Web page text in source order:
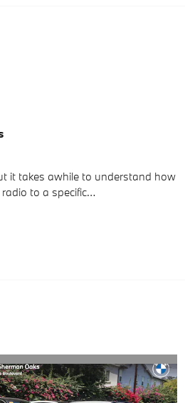
it takes awhile to understand how
to a specific…